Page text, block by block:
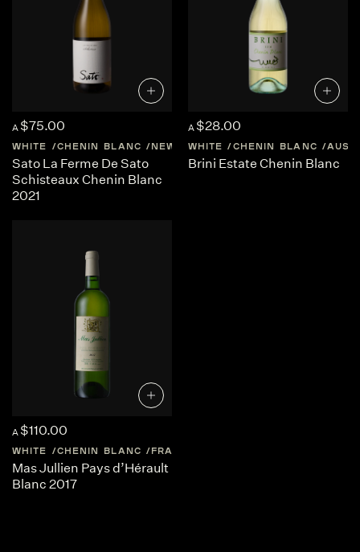
A $75.00
WHITE CHENIN BLANC NEW-ZEALAND CENTRAL-OTAGO
Sato La Ferme De Sato
Schisteaux Chenin Blanc
2021
A $28.00
WHITE CHENIN BLANC
Brini Estate Chenin Blanc
A $110.00
WHITE CHENIN BLANC FRANCE
Mas Jullien Pays d’Hérault
Blanc 2017